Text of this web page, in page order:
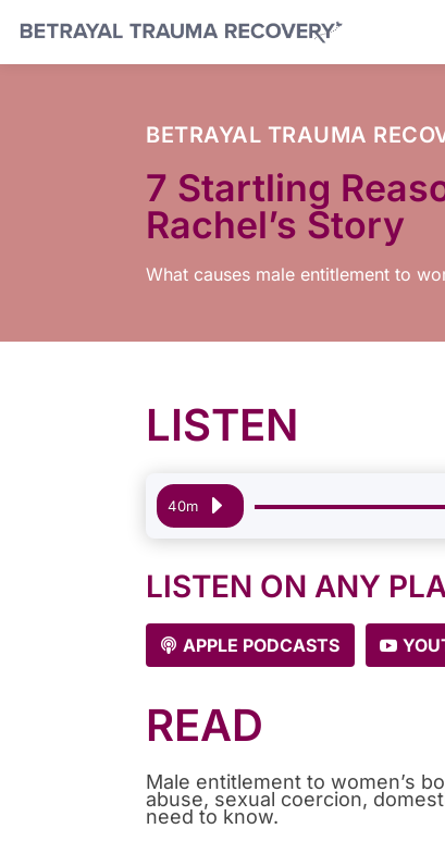
BETRAYAL TRAUMA
7 Startling
Rachel’s Story
What causes male entitlement to
LISTEN
Audio
Player
40m
LISTEN ON ANY
APPLE PODCASTS
READ
Male entitlement to women’s
abuse, sexual coercion,
need to know.